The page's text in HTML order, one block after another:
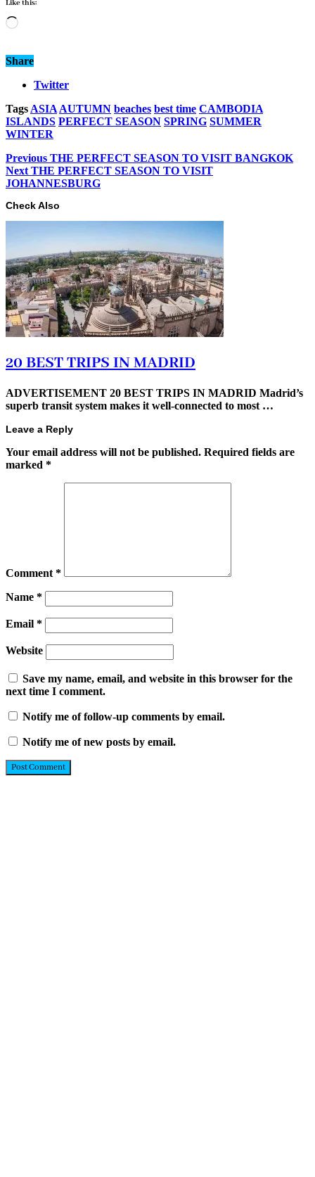
Like this:
Loading…
Share
Twitter
Tags ASIA AUTUMN beaches best time CAMBODIA
ISLANDS PERFECT SEASON SPRING SUMMER
WINTER
Previous THE PERFECT SEASON TO VISIT BANGKOK
Next THE PERFECT SEASON TO VISIT
JOHANNESBURG
Check Also
20 BEST TRIPS IN MADRID
ADVERTISEMENT 20 BEST TRIPS IN MADRID Madrid’s
superb transit system makes it well-connected to most …
Leave a Reply
Your email address will not be published. Required fields are
marked *
Comment *
Name *
Email *
Website
Save my name, email, and website in this browser for the
next time I comment.
Notify me of follow-up comments by email.
Notify me of new posts by email.